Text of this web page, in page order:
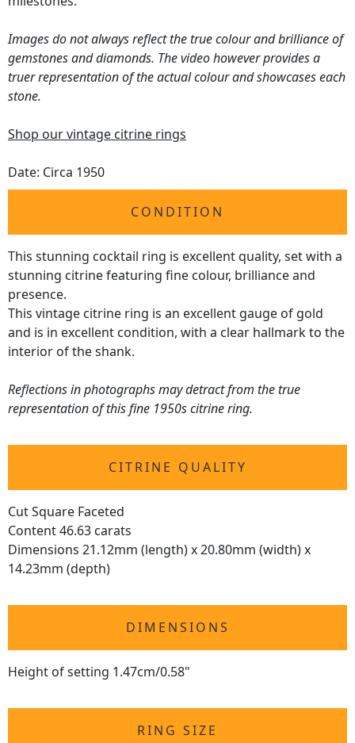
Images do not always reflect the true colour and brilliance of
gemstones and diamonds. The video however provides a
truer representation of the actual colour and showcases each
stone.
Shop our vintage citrine rings
Date: Circa 1950
CONDITION
This stunning cocktail ring is excellent quality, set with a
stunning citrine featuring fine colour, brilliance and
presence.
This vintage citrine ring is an excellent gauge of gold
and is in excellent condition, with a clear hallmark to the
interior of the shank.
Reflections in photographs may detract from the true
representation of this fine 1950s citrine ring.
CITRINE QUALITY
Cut Square Faceted
Content 46.63 carats
Dimensions 21.12mm (length) x 20.80mm (width) x
14.23mm (depth)
DIMENSIONS
Height of setting 1.47cm/0.58"
RING SIZE